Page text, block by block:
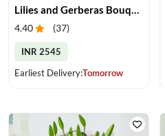
4.40 (37)
INR 2545
Earliest Delivery:Tomorrow